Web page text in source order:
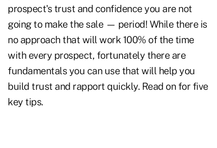
prospect's trust and confidence you are not
going to make the sale — period! While there is
no approach that will work 100% of the time
with every prospect, fortunately there are
fundamentals you can use that will help you
build trust and rapport quickly. Read on for five
key tips.